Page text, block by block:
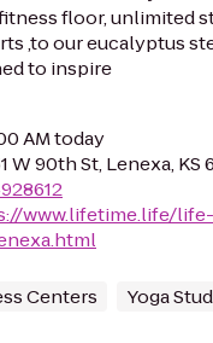
floor, unlimited
,to our eucalyptus
to inspire
AM today
W 90th St, Lenexa, KS
www.lifetime.life/
Centers Yoga